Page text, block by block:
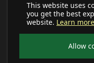
This website uses
you get the best
website. Learn more
Allow